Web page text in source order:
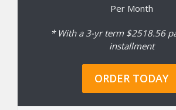
Per Month
* With a 3-yr term $2518.56
installment
ORDER TODAY